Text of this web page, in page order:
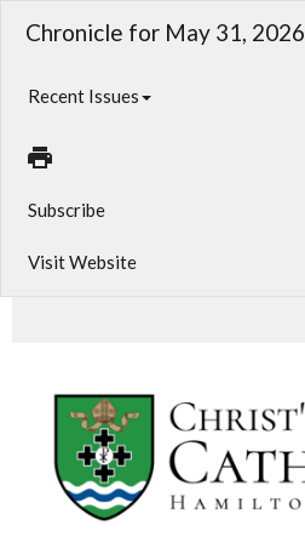
Chronicle for May 31, 2026
Recent Issues
Subscribe
Visit Website